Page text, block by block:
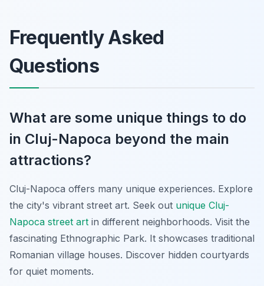
Frequently Asked
Questions
What are some unique things to do
in Cluj-Napoca beyond the main
attractions?
Cluj-Napoca offers many unique experiences. Explore
the city's vibrant street art. Seek out unique Cluj-
Napoca street art in different neighborhoods. Visit the
fascinating Ethnographic Park. It showcases traditional
Romanian village houses. Discover hidden courtyards
for quiet moments.